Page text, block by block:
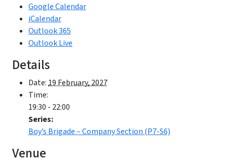
Google Calendar
iCalendar
Outlook 365
Outlook Live
Details
Date:19 February, 2027
Time:
19:30 - 22:00
Series:
Boy’s Brigade – Company Section (P7-S6)
Venue